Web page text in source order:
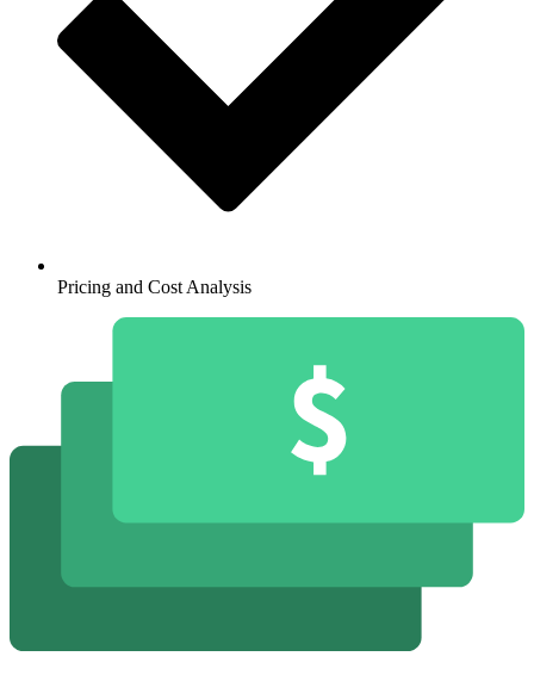
Pricing and Cost Analysis